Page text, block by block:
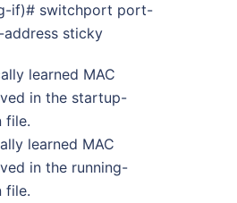
if)# switchport port-
sticky
learned MAC
in the startup-
file.
learned MAC
in the running-
file.